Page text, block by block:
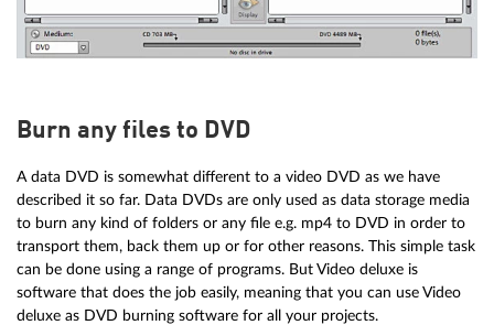
Burn any files to DVD
A data DVD is somewhat different to a video DVD as we have
described it so far. Data DVDs are only used as data storage media
to burn any kind of folders or any file e.g. mp4 to DVD in order to
transport them, back them up or for other reasons. This simple task
can be done using a range of programs. But Video deluxe is
software that does the job easily, meaning that you can use Video
deluxe as DVD burning software for all your projects.